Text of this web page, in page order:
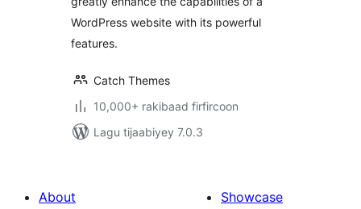
WordPress website with its powerful
features.
Catch Themes
10,000+ rakibaad firfircoon
Lagu tijaabiyey 7.0.3
About
Showcase